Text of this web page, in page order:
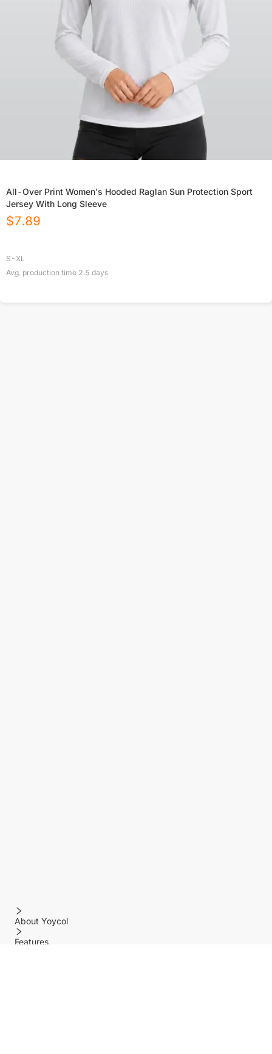
All-Over Print Women's Hooded Raglan Sun Protection Sport
Jersey With Long Sleeve
$7.89
S-XL
Avg. production time 2.5 days
About Yoycol
Features